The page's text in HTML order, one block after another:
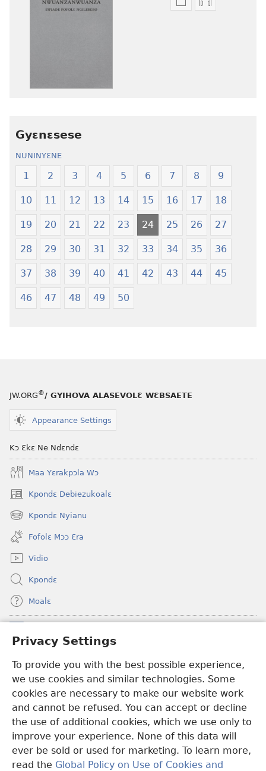
Privacy Settings
To provide you with the best possible experience,
we use cookies and similar technologies. Some
cookies are necessary to make our website work
and cannot be refused. You can accept or decline
the use of additional cookies, which we use only to
improve your experience. None of this data will
ever be sold or used for marketing. To learn more,
read the Global Policy on Use of Cookies and
Mbuluku
Ngilebɛbo
Ɔdio
Ngilebɛbo
Gyɛnɛsese
NUNINYƐNE
1 2 3 4 5 6 7 8 9
10 11 12 13 14 15 16 17 18
19 20 21 22 23 24 25 26 27
28 29 30 31 32 33 34 35 36
37 38 39 40 41 42 43 44 45
46 47 48 49 50
JW.ORG®/ GYIHOVA ALASEVOLƐ WƐBSAETE
Appearance Settings
Kɔ Ɛkɛ Ne Ndɛndɛ
Maa Yɛrakpɔla Wɔ
Kpondɛ Debiezukoalɛ
(opens
new
window)
Kpondɛ Nyianu
(opens
new
window)
Fofolɛ Mɔɔ Ɛra
Vidio
Kpondɛ
Moalɛ
(opens
new
Ɛzinzalɛ Arane YINTANƐTE ZO MBULUKUZIELƐLEKA™
(opens
new
window)JW Hub
(opens
new
window)JW Library